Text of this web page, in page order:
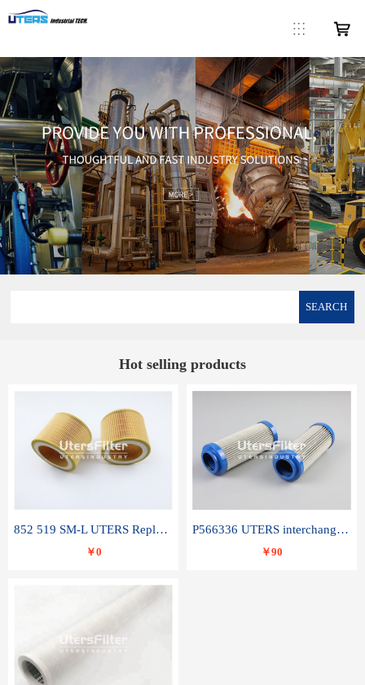
SEARCH
Hot selling products
852 519 SM-L UTERS Replace of MAHLE Filter Element
￥0
P566336 UTERS interchange Donaldson hydraulic oil filter element
￥90